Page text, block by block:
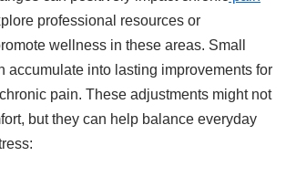
professional resources or
wellness in these areas. Small
accumulate into lasting improvements for
pain. These adjustments might not
but they can help balance everyday